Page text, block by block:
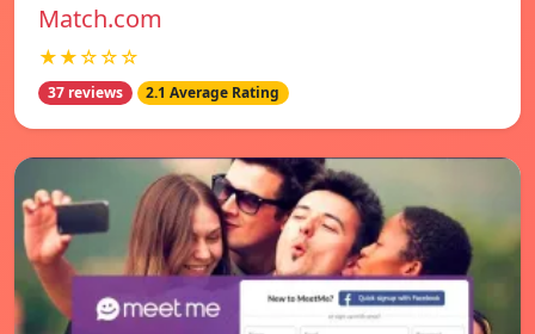
Match.com
★★☆☆☆
37 reviews 2.1 Average Rating